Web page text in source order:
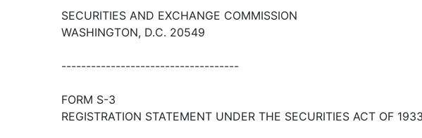
SECURITIES AND EXCHANGE COMMISSION
WASHINGTON, D.C. 20549
------------------------------------
FORM S-3
REGISTRATION STATEMENT UNDER THE SECURITIES ACT OF 1933